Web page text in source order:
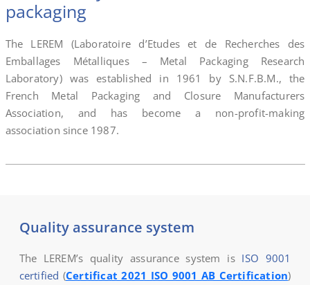
packaging
The LEREM (Laboratoire d’Etudes et de Recherches des
Emballages Métalliques – Metal Packaging Research
Laboratory) was established in 1961 by S.N.F.B.M., the
French Metal Packaging and Closure Manufacturers
Association, and has become a non-profit-making
association since 1987.
Quality assurance system
The LEREM’s quality assurance system isISO 9001
certified (Certificat 2021 ISO 9001 AB Certification)